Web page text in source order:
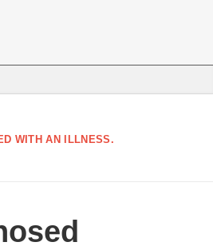
WITH AN ILLNESS.